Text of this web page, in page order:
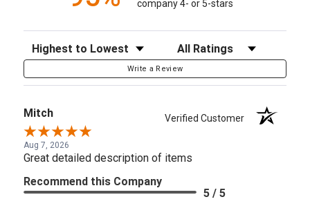
company 4- or 5-stars
Sort Reviews Filter Reviews by Rating
Write a Review
Mitch Verified Customer
Aug 7, 2026
Great detailed description of items
Recommend this Company
5 / 5